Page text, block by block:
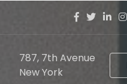
787, 7th Avenue
New York